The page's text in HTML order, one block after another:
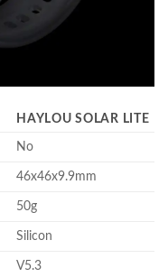
HAYLOU SOLAR LITE
No
46x46x9.9mm
50g
Silicon
V5.3